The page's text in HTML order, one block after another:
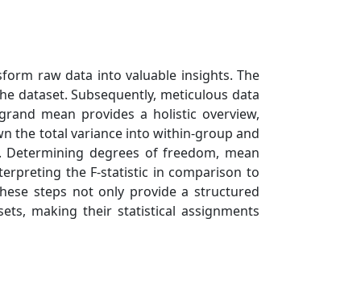
raw data into valuable insights. The
dataset. Subsequently, meticulous data
mean provides a holistic overview,
the total variance into within-group and
degrees of freedom, mean
the F-statistic in comparison to
steps not only provide a structured
making their statistical assignments